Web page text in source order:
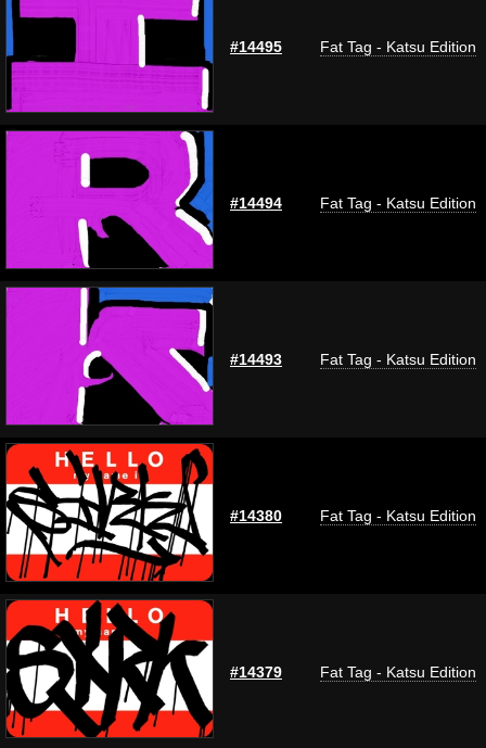
#14495 Fat Tag - Katsu Edition
#14494 Fat Tag - Katsu Edition
#14493 Fat Tag - Katsu Edition
#14380 Fat Tag - Katsu Edition
#14379 Fat Tag - Katsu Edition